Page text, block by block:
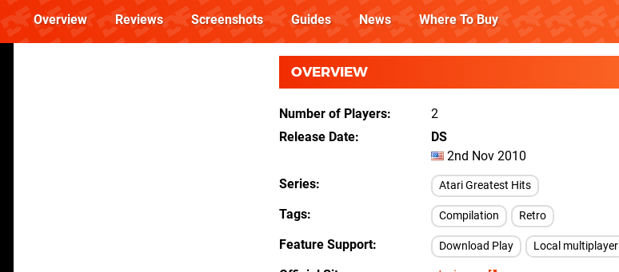
Overview Reviews Screenshots Guides News Where To Buy
OVERVIEW
Number of Players
2
Release Date
DS
2nd Nov 2010
Series
Atari Greatest Hits
Tags Compilation Retro
Feature Support Download Play Local multiplayer